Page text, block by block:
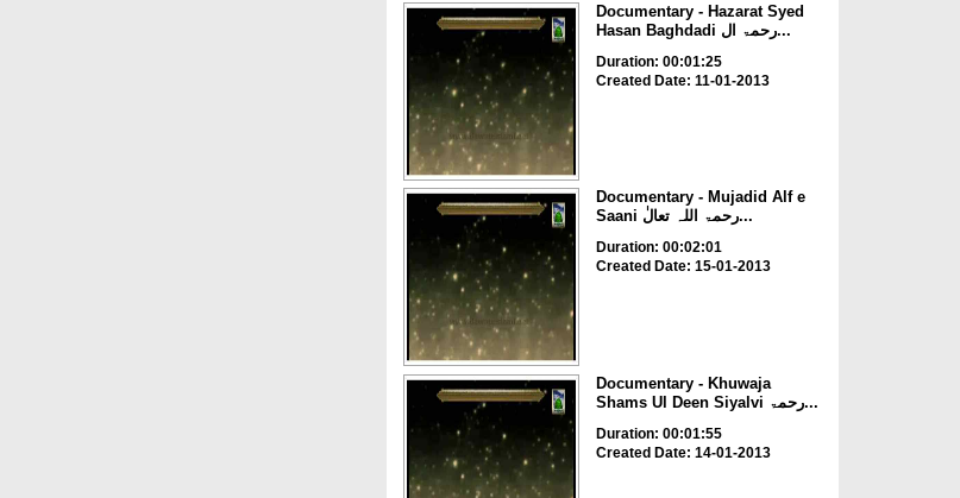
Documentary - Hazarat Syed
Hasan Baghdadi رحمۃ ال...
Duration: 00:01:25
Created Date: 11-01-2013
Documentary - Mujadid Alf e
Saani رحمۃ اللہ تعالٰ...
Duration: 00:02:01
Created Date: 15-01-2013
Documentary - Khuwaja
Shams Ul Deen Siyalvi رحمۃ...
Duration: 00:01:55
Created Date: 14-01-2013